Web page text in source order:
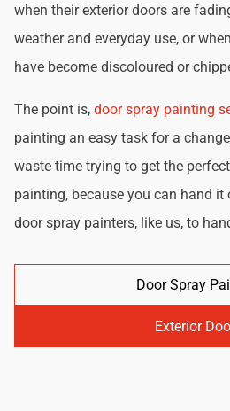
when their exterior doors are
weather and everyday use, or
have become discoloured or
The point is, door spray painting
painting an easy task for a
waste time trying to get the
painting, because you can hand it
door spray painters, like us, to
Door Spray
Exterior